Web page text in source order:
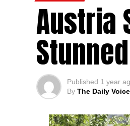
Austria
Stunned
Published 1 year
By The Daily Voice